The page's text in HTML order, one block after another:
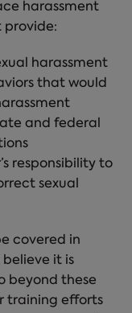
harassment
provide:
harassment
that would
and federal
responsibility to
sexual
covered in
it is
beyond these
training efforts